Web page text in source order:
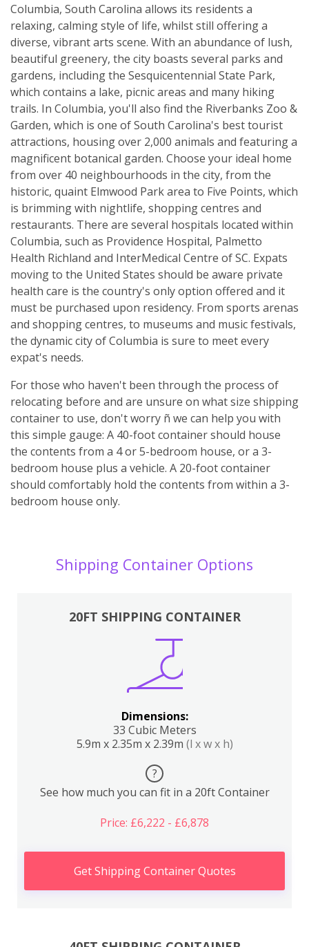
Columbia, South Carolina allows its residents a
relaxing, calming style of life, whilst still offering a
diverse, vibrant arts scene. With an abundance of lush,
beautiful greenery, the city boasts several parks and
gardens, including the Sesquicentennial State Park,
which contains a lake, picnic areas and many hiking
trails. In Columbia, you'll also find the Riverbanks Zoo &
Garden, which is one of South Carolina's best tourist
attractions, housing over 2,000 animals and featuring a
magnificent botanical garden. Choose your ideal home
from over 40 neighbourhoods in the city, from the
historic, quaint Elmwood Park area to Five Points, which
is brimming with nightlife, shopping centres and
restaurants. There are several hospitals located within
Columbia, such as Providence Hospital, Palmetto
Health Richland and InterMedical Centre of SC. Expats
moving to the United States should be aware private
health care is the country's only option offered and it
must be purchased upon residency. From sports arenas
and shopping centres, to museums and music festivals,
the dynamic city of Columbia is sure to meet every
expat's needs.
For those who haven't been through the process of
relocating before and are unsure on what size shipping
container to use, don't worry ñ we can help you with
this simple gauge: A 40-foot container should house
the contents from a 4 or 5-bedroom house, or a 3-
bedroom house plus a vehicle. A 20-foot container
should comfortably hold the contents from within a 3-
bedroom house only.
Shipping Container Options
20FT SHIPPING CONTAINER
Dimensions:
33 Cubic Meters
5.9m x 2.35m x 2.39m (l x w x h)
?
See how much you can fit in a 20ft Container
Price: £6,222 - £6,878
Get Shipping Container Quotes